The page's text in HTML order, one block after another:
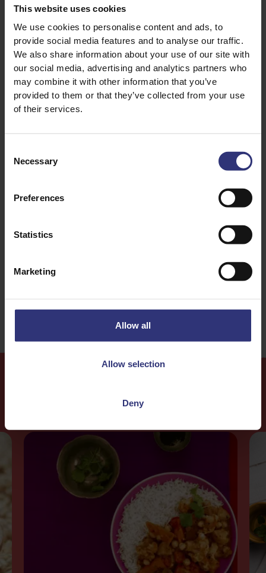
This website uses cookies
We use cookies to personalise content and ads, to
provide social media features and to analyse our traffic.
We also share information about your use of our site with
our social media, advertising and analytics partners who
may combine it with other information that you’ve
provided to them or that they’ve collected from your use
of their services.
Selection
Necessary
Preferences
Statistics
Marketing
Allow all
Allow selection
Deny
1 large mango, peeled and diced
MoreRecipes